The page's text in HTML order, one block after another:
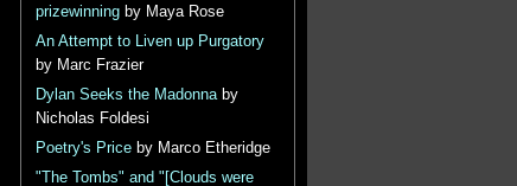
prizewinningby Maya Rose
An Attempt to Liven up Purgatory
by Marc Frazier
Dylan Seeks the Madonnaby
Nicholas Foldesi
Poetry's Priceby Marco Etheridge
"The Tombs" and "[Clouds were